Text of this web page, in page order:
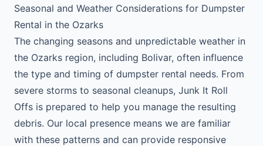
Seasonal and Weather Considerations for Dumpster
Rental in the Ozarks
The changing seasons and unpredictable weather in
the Ozarks region, including Bolivar, often influence
the type and timing of dumpster rental needs. From
severe storms to seasonal cleanups, Junk It Roll
Offs is prepared to help you manage the resulting
debris. Our local presence means we are familiar
with these patterns and can provide responsive